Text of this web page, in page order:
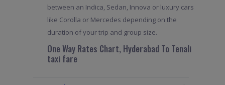
between an Indica, Sedan, Innova or luxury cars
like Corolla or Mercedes depending on the
duration of your trip and group size.
One Way Rates Chart, Hyderabad To Tenali
taxi fare